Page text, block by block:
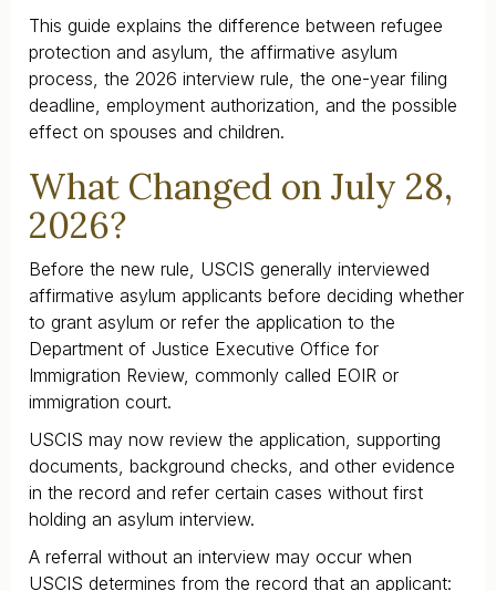
This guide explains the difference between refugee
protection and asylum, the affirmative asylum
process, the 2026 interview rule, the one-year filing
deadline, employment authorization, and the possible
effect on spouses and children.
What Changed on July 28,
2026?
Before the new rule, USCIS generally interviewed
affirmative asylum applicants before deciding whether
to grant asylum or refer the application to the
Department of Justice Executive Office for
Immigration Review, commonly called EOIR or
immigration court.
USCIS may now review the application, supporting
documents, background checks, and other evidence
in the record and refer certain cases without first
holding an asylum interview.
A referral without an interview may occur when
USCIS determines from the record that an applicant: